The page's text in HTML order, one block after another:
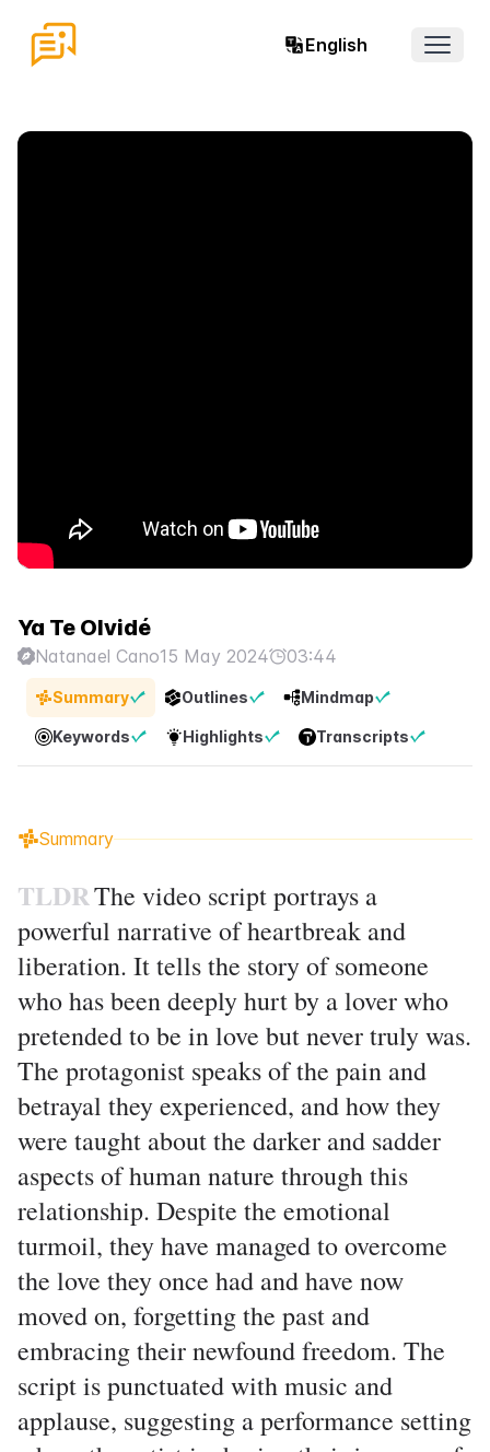
English
Open
Ya Te Olvidé
Natanael Cano15 May 2024 03:44
Summary Outlines Mindmap
Keywords Highlights Transcripts
Summary
TLDRThe video script portrays a
powerful narrative of heartbreak and
liberation. It tells the story of someone
who has been deeply hurt by a lover who
pretended to be in love but never truly was.
The protagonist speaks of the pain and
betrayal they experienced, and how they
were taught about the darker and sadder
aspects of human nature through this
relationship. Despite the emotional
turmoil, they have managed to overcome
the love they once had and have now
moved on, forgetting the past and
embracing their newfound freedom. The
script is punctuated with music and
applause, suggesting a performance setting